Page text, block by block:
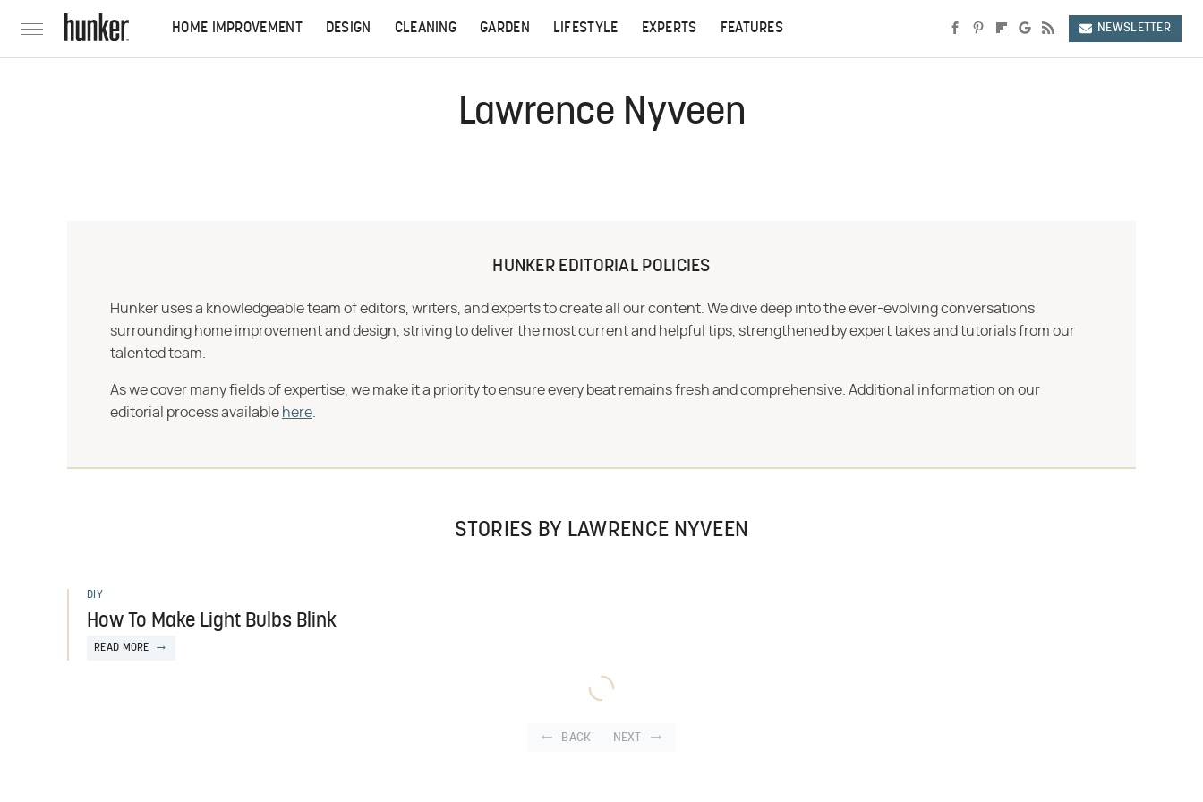
HOME IMPROVEMENT DESIGN CLEANING GARDEN LIFESTYLE EXPERTS FEATURES NEWSLETTER
Lawrence Nyveen
HUNKER EDITORIAL POLICIES
Hunker uses a knowledgeable team of editors, writers, and experts to create all our content. We dive deep into the ever-evolving conversations
surrounding home improvement and design, striving to deliver the most current and helpful tips, strengthened by expert takes and tutorials from our
talented team.
As we cover many fields of expertise, we make it a priority to ensure every beat remains fresh and comprehensive. Additional information on our
editorial process available here
STORIES BY LAWRENCE NYVEEN
DIY
How To Make Light Bulbs Blink
READ MORE
BACK NEXT